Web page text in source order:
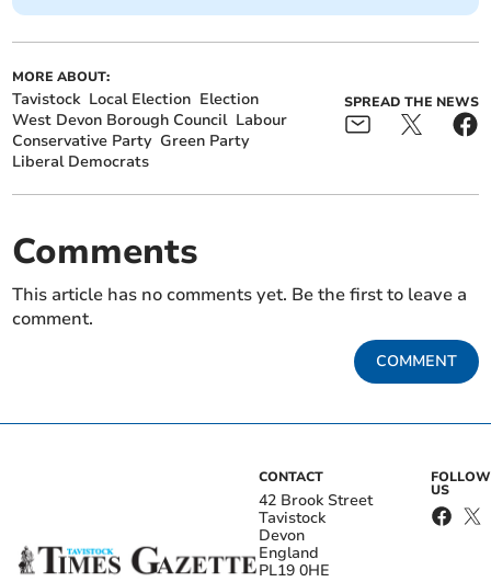
MORE ABOUT:
Tavistock Local Election Election
West Devon Borough Council Labour
Conservative Party Green Party
Liberal Democrats
SPREAD THE NEWS
Comments
This article has no comments yet. Be the first to leave a
comment.
COMMENT
CONTACT
42 Brook Street
Tavistock
Devon
England
PL19 0HE
FOLLOW
US